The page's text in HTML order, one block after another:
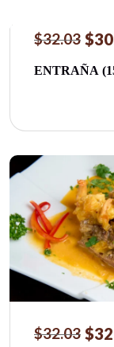
$32.03 $
ENTRAÑA
$32.03 $